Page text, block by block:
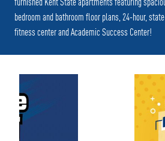
furnished Kent State apartments featuring
bedroom and bathroom floor plans, 24-hour,
fitness center and Academic Success Center!